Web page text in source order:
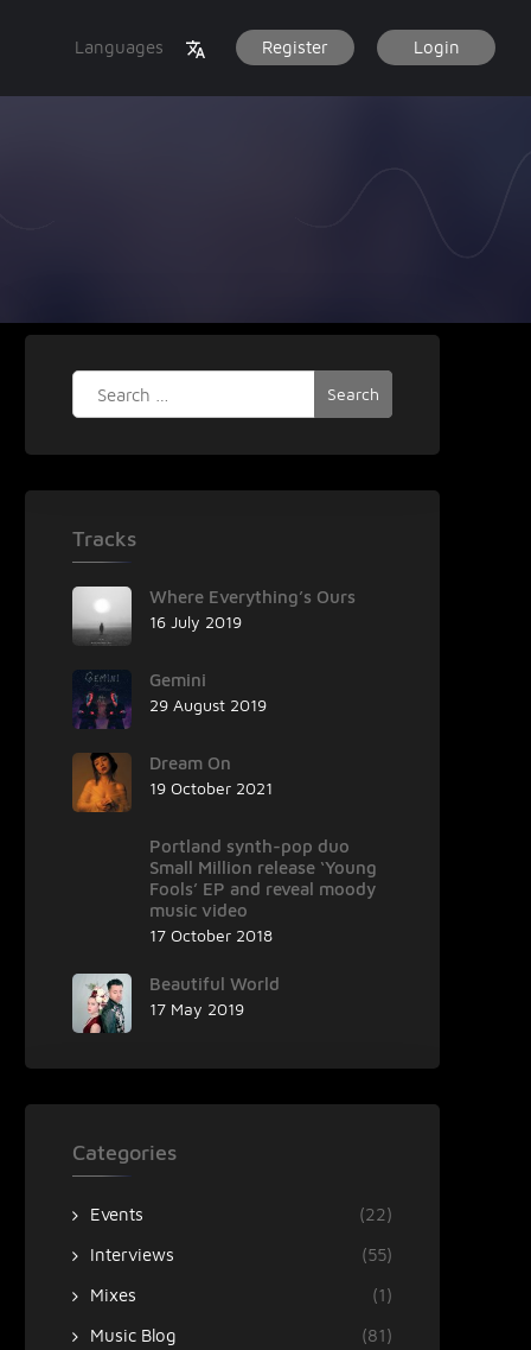
Languages Register Login
for:
Tracks
Where Everything’s Ours
16 July 2019
Gemini
29 August 2019
Dream On
19 October 2021
Portland synth-pop duo
Small Million release ‘Young
Fools’ EP and reveal moody
music video
17 October 2018
Beautiful World
17 May 2019
Categories
Events
(22)
Interviews
(55)
Mixes
(1)
Music Blog
(81)